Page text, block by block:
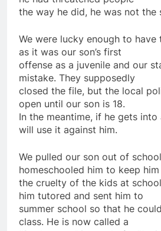
the way he did, he was not the
We were lucky enough to have
as it was our son’s first
offense as a juvenile and our
mistake. They supposedly
closed the file, but the local
open until our son is 18.
In the meantime, if he gets
will use it against him.
We pulled our son out of
homeschooled him to keep
the cruelty of the kids at
him tutored and sent him to
summer school so that he
class. He is now called a